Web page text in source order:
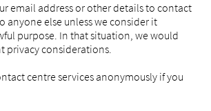
email address or other details to contact
anyone else unless we consider it
purpose. In that situation, we would
privacy considerations.
centre services anonymously if you